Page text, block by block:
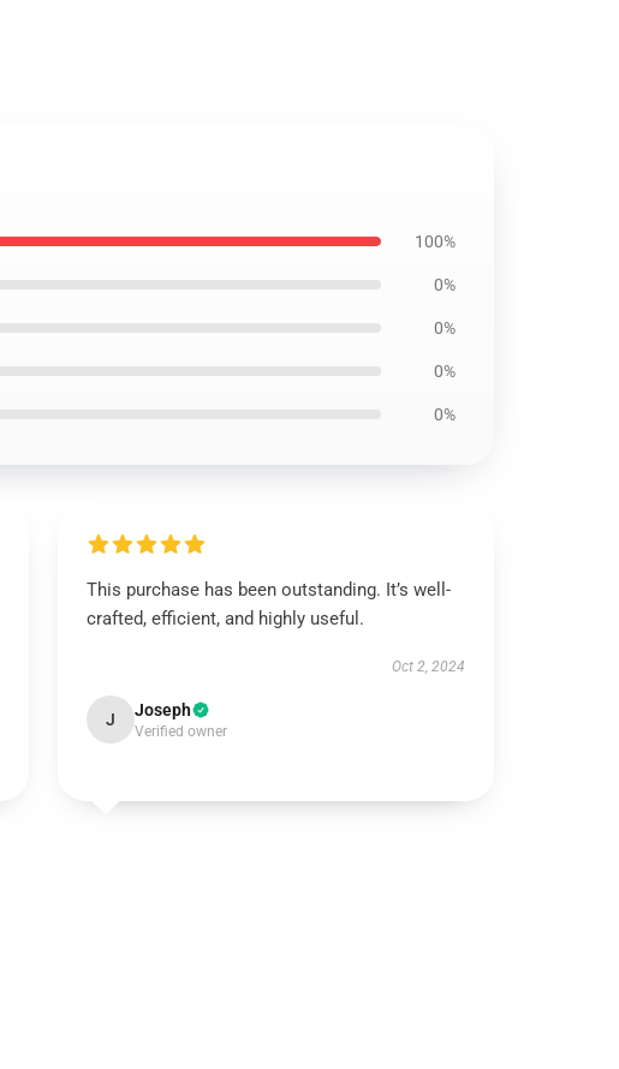
100%
0%
0%
0%
0%
This purchase has been outstanding. It’s well-
crafted, efficient, and highly useful.
Oct 2, 2024
J Joseph
Verified owner